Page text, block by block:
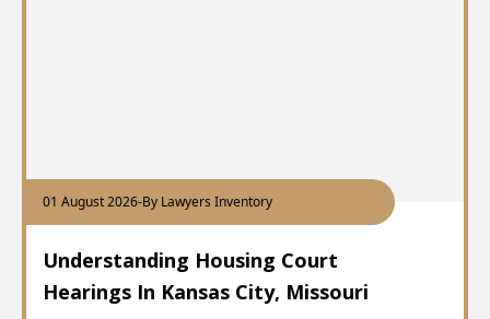
01 August 2026-By Lawyers Inventory
Understanding Housing Court
Hearings In Kansas City, Missouri